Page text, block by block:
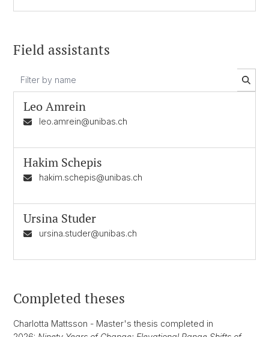
Field assistants
Leo Amrein
leo.amrein@unibas.ch
Hakim Schepis
hakim.schepis@unibas.ch
Ursina Studer
ursina.studer@unibas.ch
Completed theses
Charlotta Mattsson - Master's thesis completed in